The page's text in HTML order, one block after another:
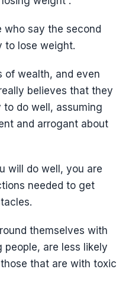
who say the second
to lose weight.
of wealth, and even
believes that they
do well, assuming
and arrogant about
will do well, you are
needed to get
themselves with
are less likely
that are with toxic